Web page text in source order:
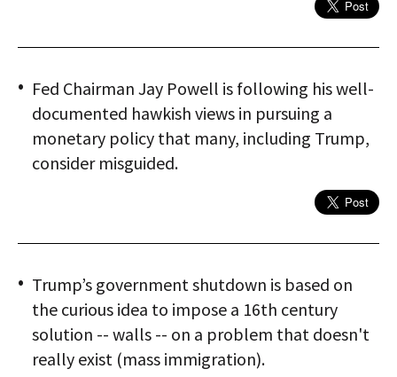
Fed Chairman Jay Powell is following his well-
documented hawkish views in pursuing a
monetary policy that many, including Trump,
consider misguided.
Trump’s government shutdown is based on
the curious idea to impose a 16th century
solution -- walls -- on a problem that doesn't
really exist (mass immigration).